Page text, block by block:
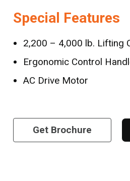
Special Features
2,200 – 4,000 lb. Lifting
Ergonomic Control
AC Drive Motor
Get Brochure